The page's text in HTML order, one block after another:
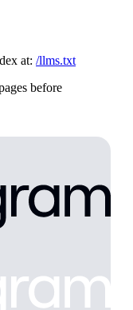
at: /llms.txt
before